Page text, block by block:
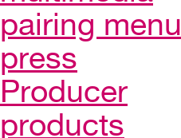
pairing menu
press
Producer
products